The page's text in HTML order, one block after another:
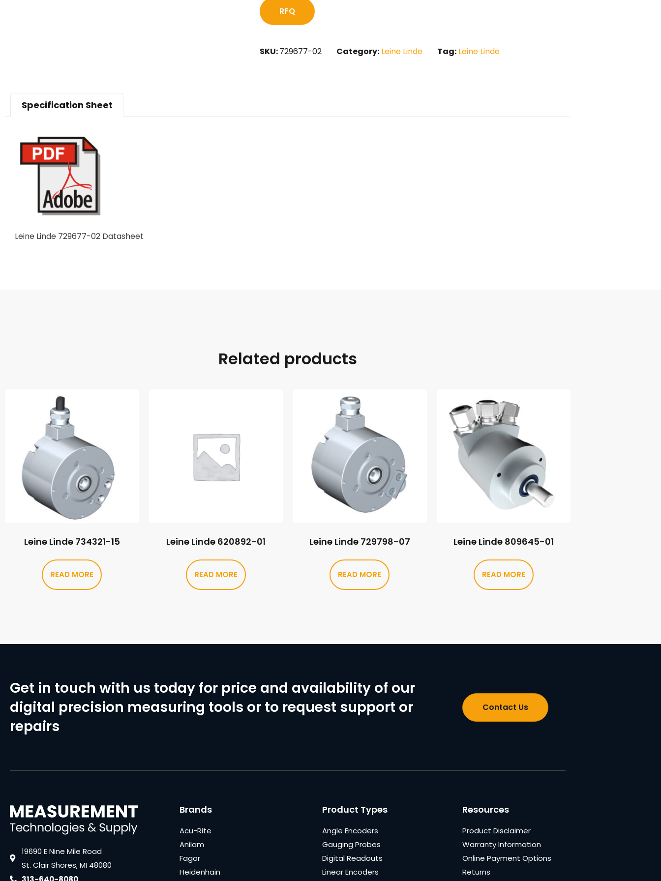
RFQ
SKU:729677-02 Category: Leine Linde Tag: Leine Linde
Specification Sheet
Leine Linde 729677-02 Datasheet
Related products
Leine Linde 734321-15
READ MORE
Leine Linde 620892-01
READ MORE
Leine Linde 729798-07
READ MORE
Leine Linde 809645-01
READ MORE
Get in touch with us today for price and availability of our
digital precision measuring tools or to request support or
repairs
Contact Us
19690 E Nine Mile Road
St. Clair Shores, MI 48080
Brands
Acu-Rite
Anilam
Fagor
Heidenhain
Product Types
Angle Encoders
Gauging Probes
Digital Readouts
Linear Encoders
Resources
Product Disclaimer
Warranty Information
Online Payment Options
Returns